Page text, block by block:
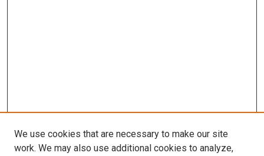
We use cookies that are necessary to make our site
work. We may also use additional cookies to analyze,